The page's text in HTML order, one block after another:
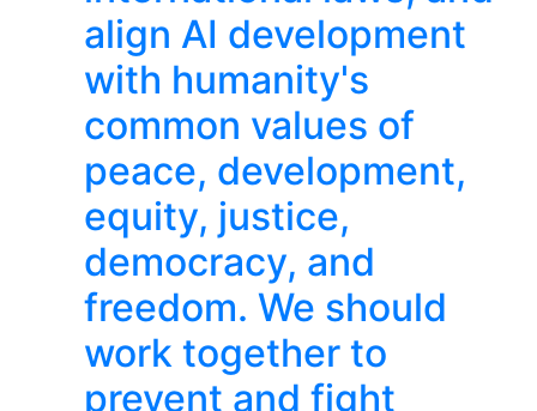
align AI development
with humanity's
common values of
peace, development,
equity, justice,
democracy, and
freedom. We should
work together to
prevent and fight